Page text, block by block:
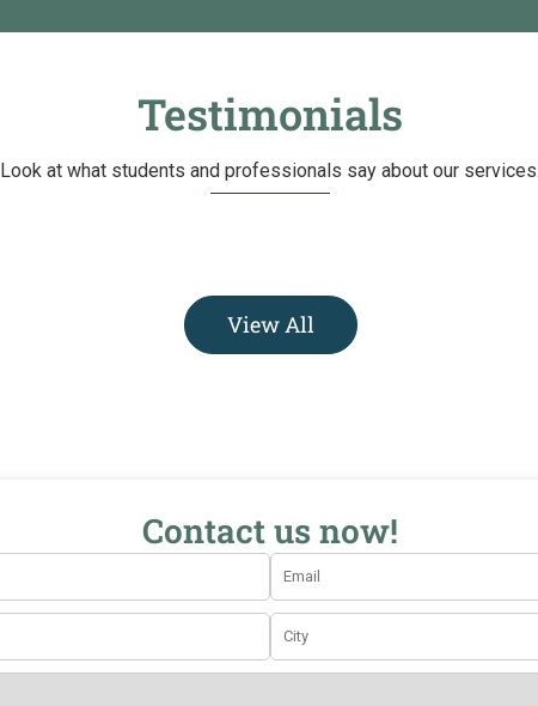
Testimonials
Look at what students and professionals say about our
View All
Contact us now!